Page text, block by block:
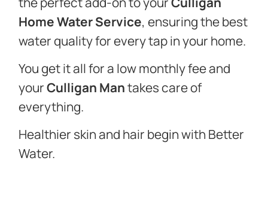
Home Water Service, ensuring the best
water quality for every tap in your home.
You get it all for a low monthly fee and
yourCulligan Mantakes care of
everything.
Healthier skin and hair begin with Better
Water.